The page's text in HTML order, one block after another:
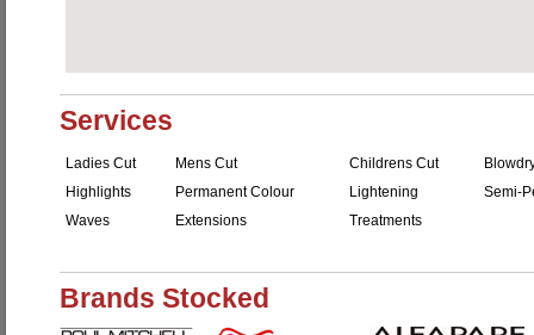
Services
Ladies Cut Mens Cut Childrens Cut
Highlights
Permanent Colour Lightening
Semi-
Waves
Extensions Treatments
Brands Stocked